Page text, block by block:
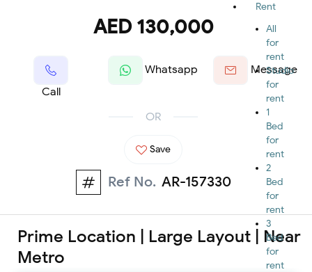
Rent
All
for
rent
Studio
for
rent
1
Bed
for
rent
2
Bed
for
rent
3
Bed
for
rent
AED 130,000
Call
Whatsapp Message
OR
Save
Ref No. AR-157330
Prime Location | Large Layout | Near
Metro